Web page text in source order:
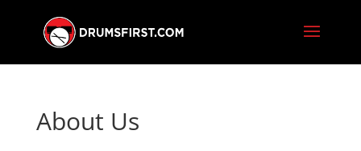
About Us